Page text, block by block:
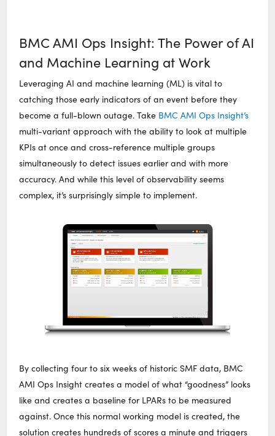
BMC AMI Ops Insight: The Power of AI
and Machine Learning at Work
Leveraging AI and machine learning (ML) is vital to
catching those early indicators of an event before they
become a full-blown outage. Take BMC AMI Ops Insight’s
multi-variant approach with the ability to look at multiple
KPIs at once and cross-reference multiple groups
simultaneously to detect issues earlier and with more
accuracy. And while this level of observability seems
complex, it’s surprisingly simple to implement.
By collecting four to six weeks of historic SMF data, BMC
AMI Ops Insight creates a model of what “goodness” looks
like and creates a baseline for LPARs to be measured
against. Once this normal working model is created, the
solution creates hundreds of scores a minute and triggers